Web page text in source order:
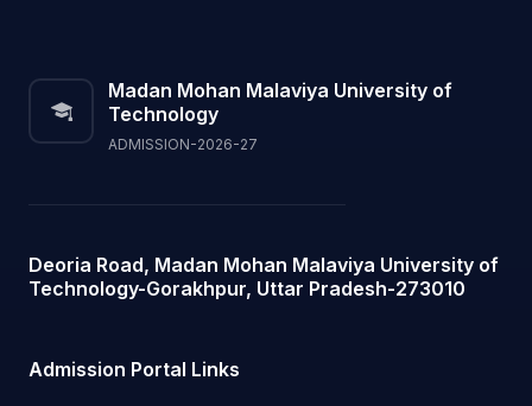
Madan Mohan Malaviya University of
Technology
ADMISSION-2026-27
Deoria Road, Madan Mohan Malaviya University of
Technology-Gorakhpur, Uttar Pradesh-273010
Admission Portal Links